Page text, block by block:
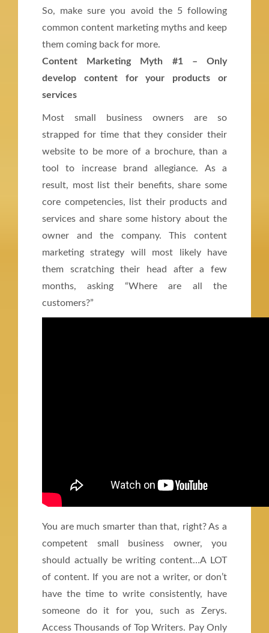
So, make sure you avoid the 5 following
common content marketing myths and keep
them coming back for more.
Content Marketing Myth #1 – Only
develop content for your products or
services
Most small business owners are so
strapped for time that they consider their
website to be more of a brochure, than a
tool to increase brand allegiance. As a
result, most list their benefits, share some
core competencies, list their products and
services and share some history about the
owner and the company. This content
marketing strategy will most likely have
them scratching their head after a few
months, asking “Where are all the
customers?”
You are much smarter than that, right? As a
competent small business owner, you
should actually be writing content…A LOT
of content. If you are not a writer, or don’t
have the time to write consistently, have
someone do it for you, such as Zerys.
Access Thousands of Top Writers. Pay Only